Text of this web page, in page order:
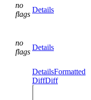
no
flags
Details
no
flags
Details
DetailsFormatted
DiffDiff